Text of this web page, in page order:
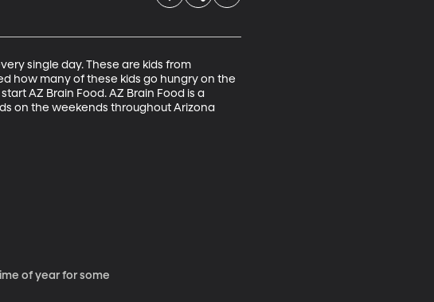
single day. These are kids from
how many of these kids go hungry on the
AZ Brain Food. AZ Brain Food is a
on the weekends throughout Arizona
of year for some